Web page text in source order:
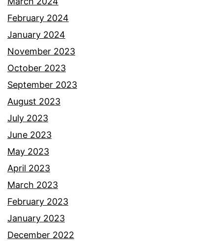
February 2024
January 2024
November 2023
October 2023
September 2023
August 2023
July 2023
June 2023
May 2023
April 2023
March 2023
February 2023
January 2023
December 2022